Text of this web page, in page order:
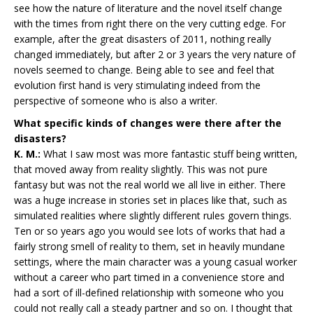
see how the nature of literature and the novel itself change
with the times from right there on the very cutting edge. For
example, after the great disasters of 2011, nothing really
changed immediately, but after 2 or 3 years the very nature of
novels seemed to change. Being able to see and feel that
evolution first hand is very stimulating indeed from the
perspective of someone who is also a writer.
What specific kinds of changes were there after the
disasters?
K. M.: What I saw most was more fantastic stuff being written,
that moved away from reality slightly. This was not pure
fantasy but was not the real world we all live in either. There
was a huge increase in stories set in places like that, such as
simulated realities where slightly different rules govern things.
Ten or so years ago you would see lots of works that had a
fairly strong smell of reality to them, set in heavily mundane
settings, where the main character was a young casual worker
without a career who part timed in a convenience store and
had a sort of ill-defined relationship with someone who you
could not really call a steady partner and so on. I thought that